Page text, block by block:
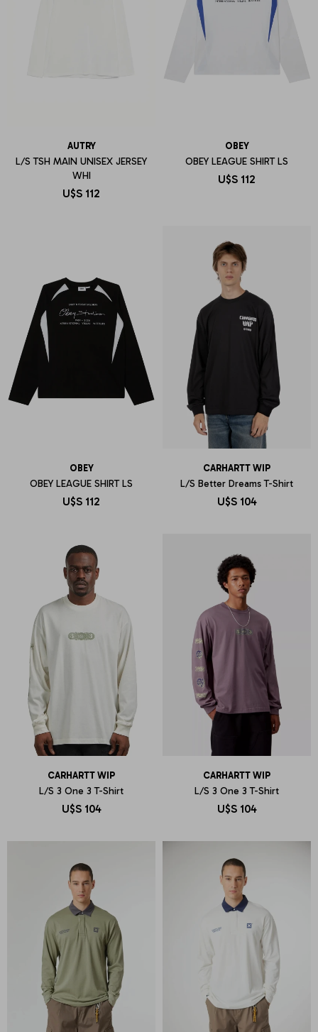
AUTRY
L/S TSH MAIN UNISEX JERSEY
WHI
U$S 112
OBEY
OBEY LEAGUE SHIRT LS
U$S 112
OBEY
OBEY LEAGUE SHIRT LS
U$S 112
CARHARTT WIP
L/S Better Dreams T-Shirt
U$S 104
CARHARTT WIP
L/S 3 One 3 T-Shirt
U$S 104
CARHARTT WIP
L/S 3 One 3 T-Shirt
U$S 104